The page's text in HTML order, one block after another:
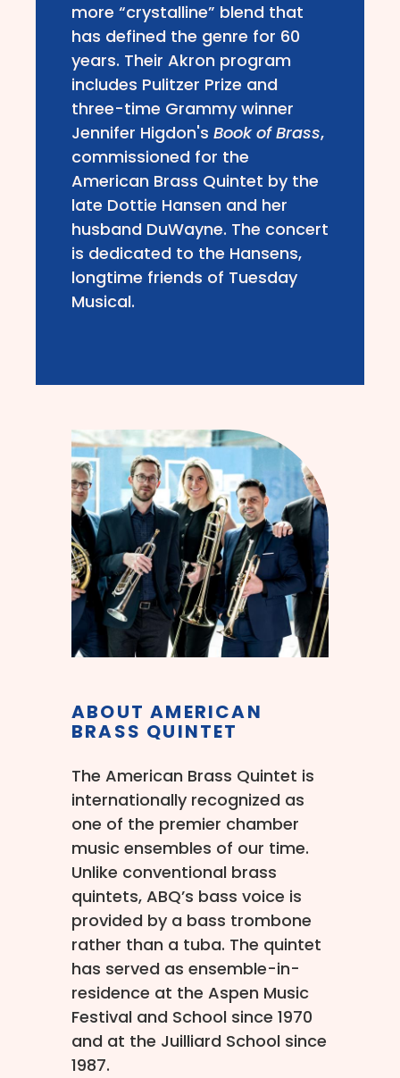
more “crystalline” blend that
has defined the genre for 60
years. Their Akron program
includes Pulitzer Prize and
three-time Grammy winner
Jennifer Higdon's Book of Brass,
commissioned for the
American Brass Quintet by the
late Dottie Hansen and her
husband DuWayne. The concert
is dedicated to the Hansens,
longtime friends of Tuesday
Musical.
ABOUT AMERICAN
BRASS QUINTET
The American Brass Quintet is
internationally recognized as
one of the premier chamber
music ensembles of our time.
Unlike conventional brass
quintets, ABQ’s bass voice is
provided by a bass trombone
rather than a tuba. The quintet
has served as ensemble-in-
residence at the Aspen Music
Festival and School since 1970
and at the Juilliard School since
1987.